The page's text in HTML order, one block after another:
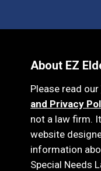
About EZ
Please read our
and Privacy
not a law firm.
website
information
Special Needs